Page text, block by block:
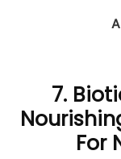
7.
For